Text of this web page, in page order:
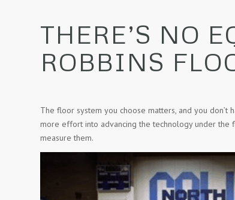
THERE’S NO
ROBBINS
The floor system you choose matters, and you
more effort into advancing the technology under the
measure them.